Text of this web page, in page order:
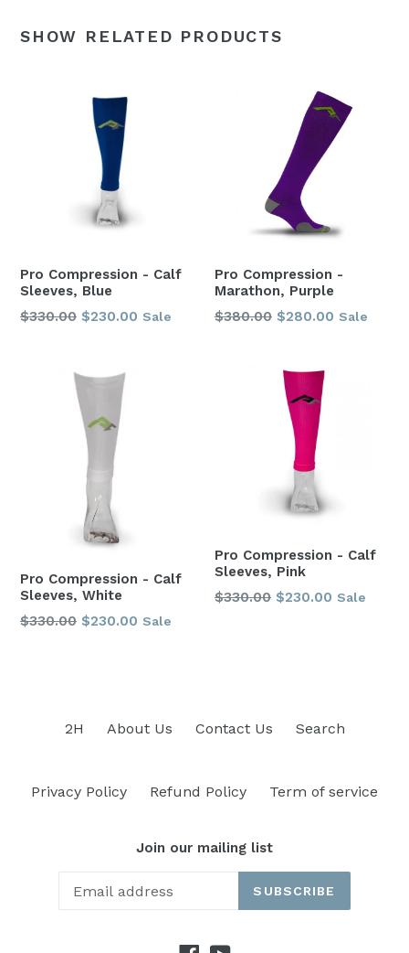
SHOW RELATED PRODUCTS
Pro Compression - Calf
Sleeves, Blue
Regular
$330.00 $230.00 Sale
Pro Compression -
Marathon, Purple
Regular
$380.00 $280.00 Sale
Pro Compression - Calf
Sleeves, White
Regular
$330.00 $230.00 Sale
Pro Compression - Calf
Sleeves, Pink
Regular
$330.00 $230.00 Sale
2H About Us Contact Us Search
Privacy Policy Refund Policy Term of service
Join our mailing list
SUBSCRIBE